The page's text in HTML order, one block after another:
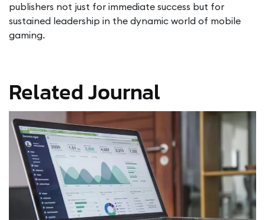
publishers not just for immediate success but for
sustained leadership in the dynamic world of mobile
gaming.
Related Journal